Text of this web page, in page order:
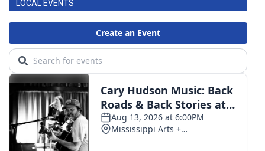
LOCAL EVENTS